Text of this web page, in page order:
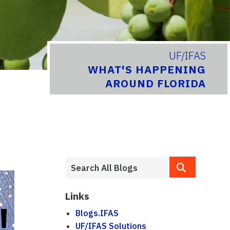
UF/IFAS
WHAT'S HAPPENING
AROUND FLORIDA
Links
Blogs.IFAS
UF/IFAS Solutions